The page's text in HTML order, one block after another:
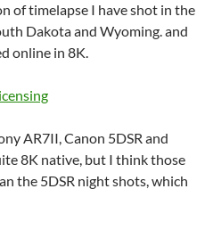
of timelapse I have shot in the
Dakota and Wyoming. and
online in 8K.
AR7II, Canon 5DSR and
8K native, but I think those
the 5DSR night shots, which